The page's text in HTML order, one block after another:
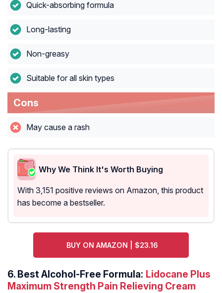
Quick-absorbing formula
Long-lasting
Non-greasy
Suitable for all skin types
Cons
May cause a rash
Why We Think It's Worth Buying
With 3,151 positive reviews on Amazon, this product
has become a bestseller.
BUY ON AMAZON | $23.16
6. Best Alcohol-Free Formula: Lidocane Plus
Maximum Strength Pain Relieving Cream